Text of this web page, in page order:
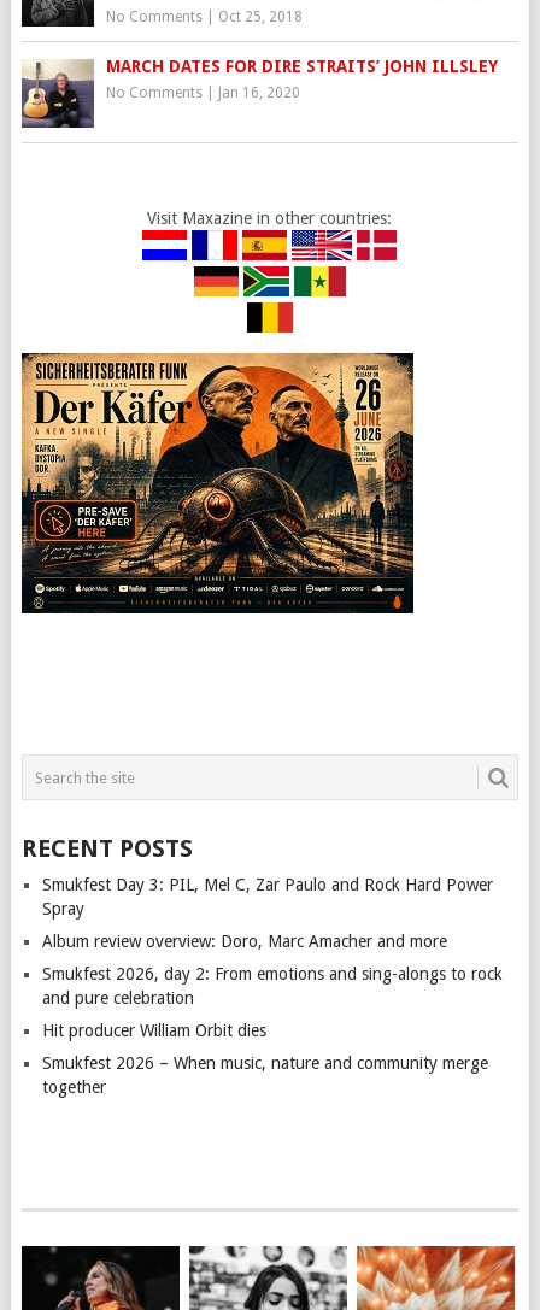
No Comments| Oct 25, 2018
MARCH DATES FOR DIRE STRAITS’ JOHN ILLSLEY
No Comments| Jan 16, 2020
Visit Maxazine in other countries:
RECENT POSTS
Smukfest Day 3: PIL, Mel C, Zar Paulo and Rock Hard Power
Spray
Album review overview: Doro, Marc Amacher and more
Smukfest 2026, day 2: From emotions and sing-alongs to rock
and pure celebration
Hit producer William Orbit dies
Smukfest 2026 – When music, nature and community merge
together